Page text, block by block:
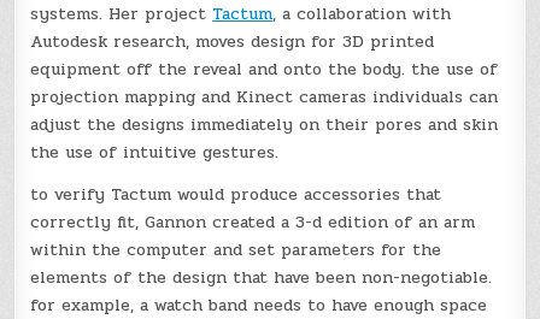
systems. Her project Tactum, a collaboration with
Autodesk research, moves design for 3D printed
equipment off the reveal and onto the body. the use of
projection mapping and Kinect cameras individuals can
adjust the designs immediately on their pores and skin
the use of intuitive gestures.
to verify Tactum would produce accessories that
correctly fit, Gannon created a 3-d edition of an arm
within the computer and set parameters for the
elements of the design that have been non-negotiable.
for example, a watch band needs to have enough space